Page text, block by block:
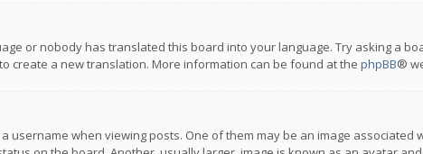
or nobody has translated this board into your language. Try asking a
create a new translation. More information can be found at the phpBB®
username when viewing posts. One of them may be an image